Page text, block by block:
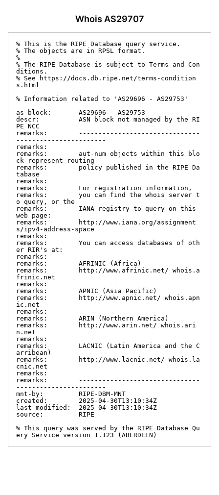
Whois AS29707
% This is the RIPE Database query service.
% The objects are in RPSL format.
%
% The RIPE Database is subject to Terms and Con
ditions.
% See https://docs.db.ripe.net/terms-condition
s.html
% Information related to 'AS29696 - AS29753'
as-block:       AS29696 - AS29753
descr:          ASN block not managed by the RI
PE NCC
remarks:        -------------------------------
-----------------------
remarks:
remarks:        aut-num objects within this blo
ck represent routing
remarks:        policy published in the RIPE Da
tabase
remarks:
remarks:        For registration information,
remarks:        you can find the whois server t
o query, or the
remarks:        IANA registry to query on this
web page:
remarks:        http://www.iana.org/assignment
s/ipv4-address-space
remarks:
remarks:        You can access databases of oth
er RIR's at:
remarks:
remarks:        AFRINIC (Africa)
remarks:        http://www.afrinic.net/ whois.a
frinic.net
remarks:
remarks:        APNIC (Asia Pacific)
remarks:        http://www.apnic.net/ whois.apn
ic.net
remarks:
remarks:        ARIN (Northern America)
remarks:        http://www.arin.net/ whois.ari
n.net
remarks:
remarks:        LACNIC (Latin America and the C
arribean)
remarks:        http://www.lacnic.net/ whois.la
cnic.net
remarks:
remarks:        -------------------------------
-----------------------
mnt-by:         RIPE-DBM-MNT
created:        2025-04-30T13:10:34Z
last-modified:  2025-04-30T13:10:34Z
source:         RIPE
% This query was served by the RIPE Database Qu
ery Service version 1.123 (ABERDEEN)